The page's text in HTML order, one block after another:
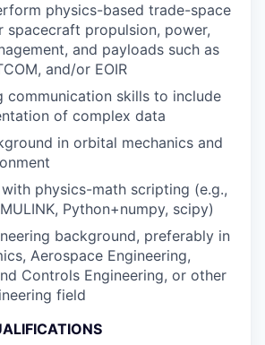
physics-based trade-space
spacecraft propulsion, power,
and payloads such as
and/or EOIR
communication skills to include
of complex data
in orbital mechanics and
physics-math scripting (e.g.,
Python+numpy, scipy)
background, preferably in
Aerospace Engineering,
Controls Engineering, or other
field